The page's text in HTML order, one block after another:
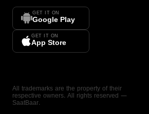
GET IT ON
Google Play
GET IT ON
App Store
All trademarks are the property of their
respective owners. All rights reserved —
SaatBaar.